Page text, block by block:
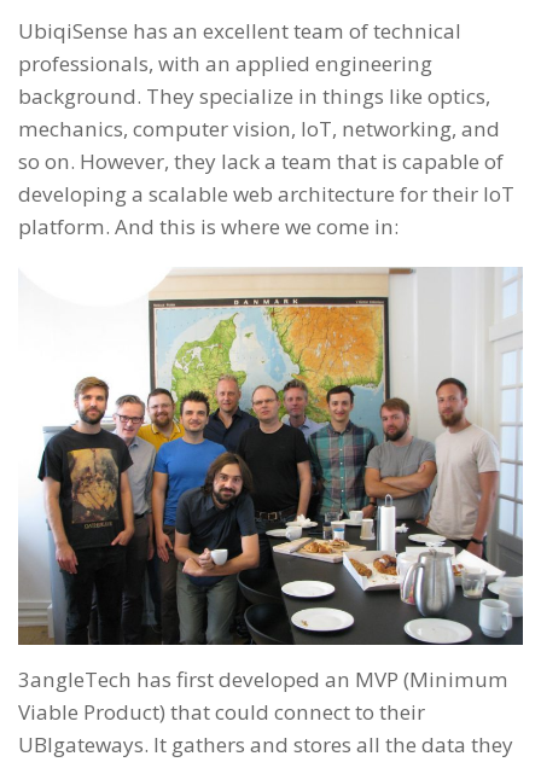
UbiqiSense has an excellent team of technical
professionals, with an applied engineering
background. They specialize in things like optics,
mechanics, computer vision, IoT, networking, and
so on. However, they lack a team that is capable of
developing a scalable web architecture for their IoT
platform. And this is where we come in:
3angleTech has first developed an MVP (Minimum
Viable Product) that could connect to their
UBIgateways. It gathers and stores all the data they